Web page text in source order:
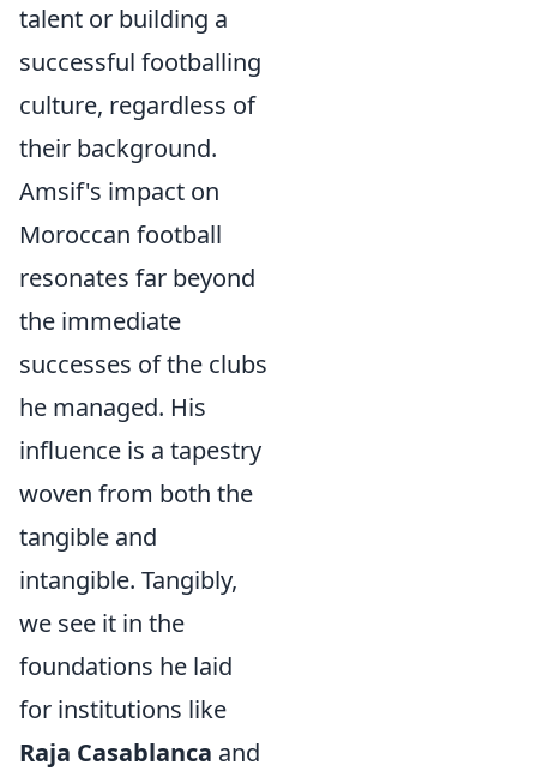
talent or building a
successful footballing
culture, regardless of
their background.
Amsif's impact on
Moroccan football
resonates far beyond
the immediate
successes of the clubs
he managed. His
influence is a tapestry
woven from both the
tangible and
intangible. Tangibly,
we see it in the
foundations he laid
for institutions like
Raja Casablanca and